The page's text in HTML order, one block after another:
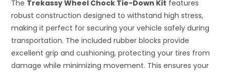
The Trekassy Wheel Chock Tie-Down Kit features
robust construction designed to withstand high stress,
making it perfect for securing your vehicle safely during
transportation. The included rubber blocks provide
excellent grip and cushioning, protecting your tires from
damage while minimizing movement. This ensures your